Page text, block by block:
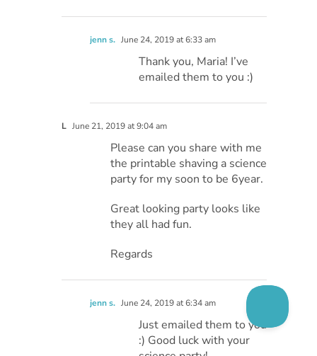
jenn s. June 24, 2019 at 6:33 am
Thank you, Maria! I’ve
emailed them to you :)
L June 21, 2019 at 9:04 am
Please can you share with me
the printable shaving a science
party for my soon to be 6year.
Great looking party looks like
they all had fun.
Regards
jenn s. June 24, 2019 at 6:34 am
Just emailed them to you
:) Good luck with your